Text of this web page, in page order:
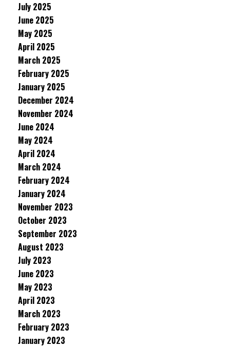
July 2025
June 2025
May 2025
April 2025
March 2025
February 2025
January 2025
December 2024
November 2024
June 2024
May 2024
April 2024
March 2024
February 2024
January 2024
November 2023
October 2023
September 2023
August 2023
July 2023
June 2023
May 2023
April 2023
March 2023
February 2023
January 2023